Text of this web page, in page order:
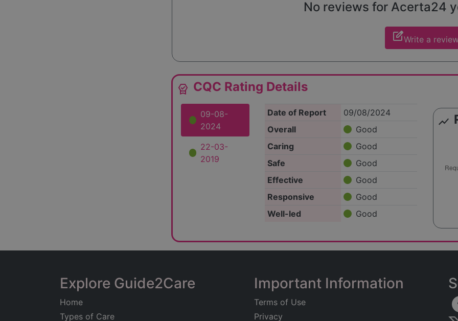
No reviews for Acerta24
edit_squareWrite a
editor_choice CQC Rating Details
09-08-
2024
22-03-
2019
Date of Report
09/08/2024
Overall
Good
Caring
Good
Safe
Good
Effective
Good
Responsive
Good
Well-led
Good
show_chart
Explore Guide2Care
Home
Types of Care
Important Information
Terms of Use
Privacy